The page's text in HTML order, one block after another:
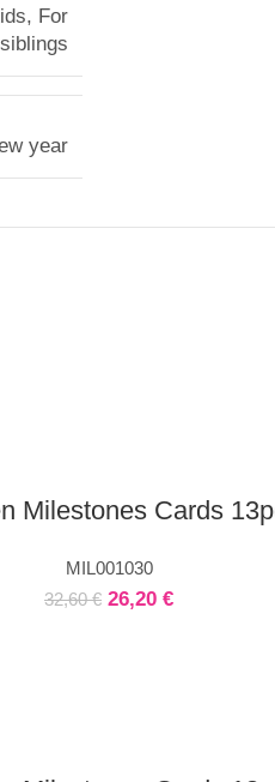
, For
year
Milestones Cards
MIL001030
32,60€ 26,20 €